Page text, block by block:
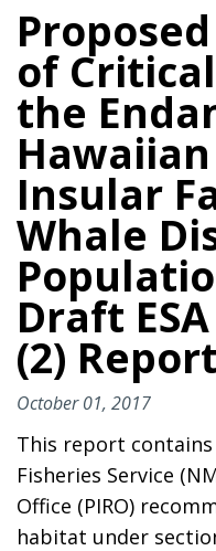
of
the
Insular
Whale
Draft
(2) Report
October 01, 2017
This report
Fisheries Service
Office (PIRO)
habitat under